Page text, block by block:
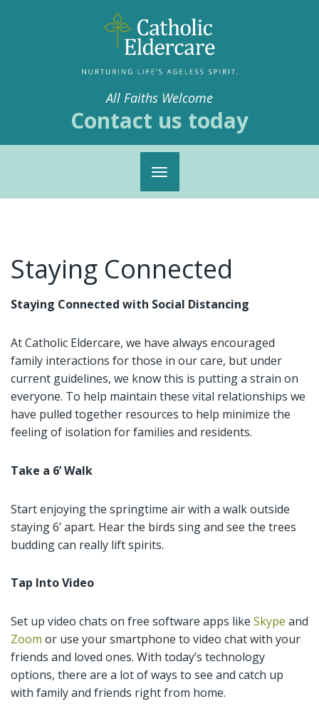
All Faiths Welcome
Contact us today
Toggle
Staying Connected
Staying Connected with Social Distancing
At Catholic Eldercare, we have always encouraged
family interactions for those in our care, but under
current guidelines, we know this is putting a strain on
everyone. To help maintain these vital relationships we
have pulled together resources to help minimize the
feeling of isolation for families and residents.
Take a 6’ Walk
Start enjoying the springtime air with a walk outside
staying 6’ apart. Hear the birds sing and see the trees
budding can really lift spirits.
Tap Into Video
Set up video chats on free software apps like Skype and
Zoom or use your smartphone to video chat with your
friends and loved ones. With today’s technology
options, there are a lot of ways to see and catch up
with family and friends right from home.